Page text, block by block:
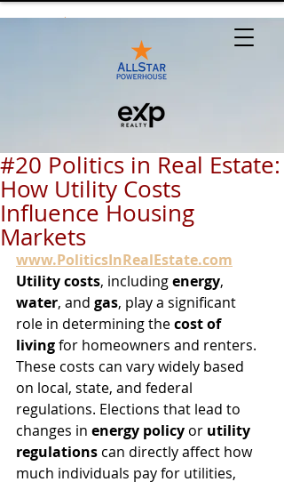
#20 Politics in Real Estate:
How Utility Costs
Influence Housing
Markets
www.PoliticsInRealEstate.com
Utility costs, including energy,
water, and gas, play a significant
role in determining the cost of
living for homeowners and renters.
These costs can vary widely based
on local, state, and federal
regulations. Elections that lead to
changes in energy policy or utility
regulations can directly affect how
much individuals pay for utilities,